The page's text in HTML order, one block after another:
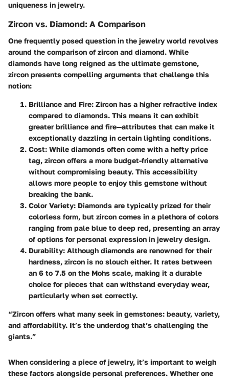
uniqueness in jewelry.
Zircon vs. Diamond: A Comparison
One frequently posed question in the jewelry world revolves
around the comparison of zircon and diamond. While
diamonds have long reigned as the ultimate gemstone,
zircon presents compelling arguments that challenge this
notion:
Brilliance and Fire: Zircon has a higher refractive index
compared to diamonds. This means it can exhibit
greater brilliance and fire—attributes that can make it
exceptionally dazzling in certain lighting conditions.
Cost: While diamonds often come with a hefty price
tag, zircon offers a more budget-friendly alternative
without compromising beauty. This accessibility
allows more people to enjoy this gemstone without
breaking the bank.
Color Variety: Diamonds are typically prized for their
colorless form, but zircon comes in a plethora of colors
ranging from pale blue to deep red, presenting an array
of options for personal expression in jewelry design.
Durability: Although diamonds are renowned for their
hardness, zircon is no slouch either. It rates between
an 6 to 7.5 on the Mohs scale, making it a durable
choice for pieces that can withstand everyday wear,
particularly when set correctly.
“Zircon offers what many seek in gemstones: beauty, variety,
and affordability. It’s the underdog that’s challenging the
giants.”
When considering a piece of jewelry, it’s important to weigh
these factors alongside personal preferences. Whether one